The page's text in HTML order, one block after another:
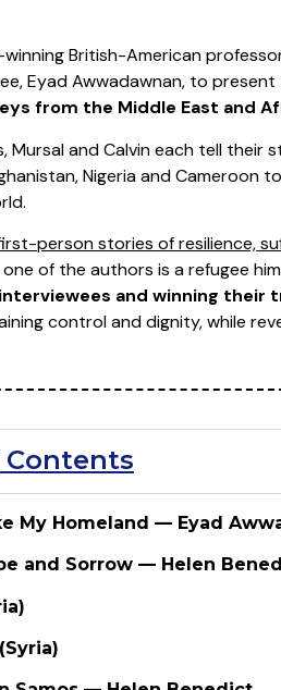
British-American
Eyad Awwadawnan, to
from the Middle East and
Mursal and Calvin each tell
Nigeria and
person stories of resilience,
of the authors is a refugee
and winning their
control and dignity, while
Contents
My Homeland — Eyad
and Sorrow — Helen